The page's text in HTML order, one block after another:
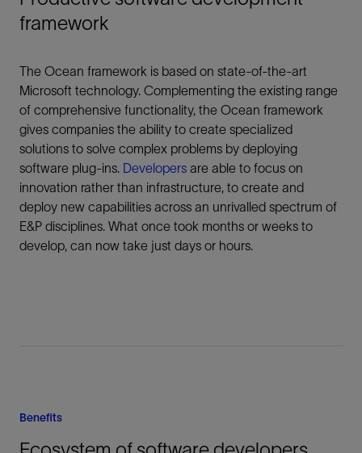
framework
The Ocean framework is based on state-of-the-art
Microsoft technology. Complementing the existing range
of comprehensive functionality, the Ocean framework
gives companies the ability to create specialized
solutions to solve complex problems by deploying
software plug-ins. Developers are able to focus on
innovation rather than infrastructure, to create and
deploy new capabilities across an unrivalled spectrum of
E&P disciplines. What once took months or weeks to
develop, can now take just days or hours.
Benefits